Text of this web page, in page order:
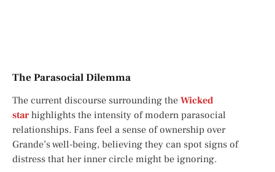
The Parasocial Dilemma
The current discourse surrounding the Wicked
star highlights the intensity of modern parasocial
relationships. Fans feel a sense of ownership over
Grande’s well-being, believing they can spot signs of
distress that her inner circle might be ignoring.